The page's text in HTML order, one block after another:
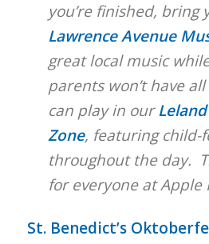
you’re finished, bring
Lawrence Avenue
great local music
parents won’t have
can play in our
Zone, featuring child-
throughout the day.
for everyone at Apple
St. Benedict’s